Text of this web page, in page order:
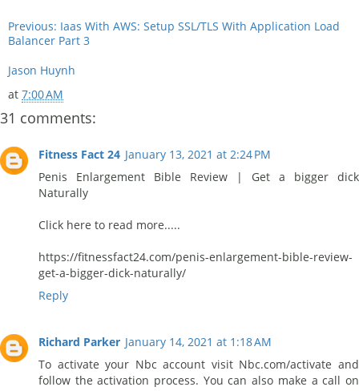
Previous: Iaas With AWS: Setup SSL/TLS With Application Load
Balancer Part 3
Jason Huynh
at 7:00 AM
31 comments:
Fitness Fact 24 January 13, 2021 at 2:24 PM
Penis Enlargement Bible Review | Get a bigger dick
Naturally
Click here to read more.....
https://fitnessfact24.com/penis-enlargement-bible-review-
get-a-bigger-dick-naturally/
Reply
Richard Parker January 14, 2021 at 1:18 AM
To activate your Nbc account visit Nbc.com/activate and
follow the activation process. You can also make a call on